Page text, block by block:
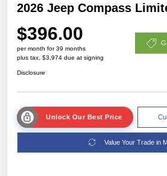
2026 Jeep Compass
$396.00
per month for 39 months
plus tax, $3,974 due at signing
Disclosure
Unlock Our Best Price
Value Your Trade in